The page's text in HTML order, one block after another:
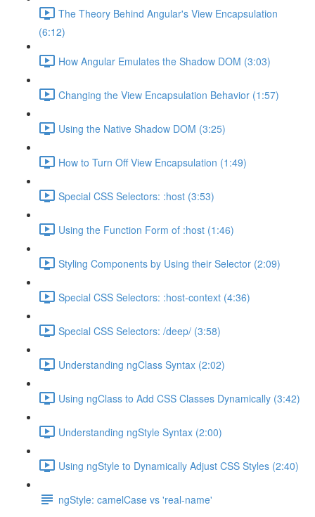
The Theory Behind Angular's View Encapsulation
(6:12)
How Angular Emulates the Shadow DOM (3:03)
Changing the View Encapsulation Behavior (1:57)
Using the Native Shadow DOM (3:25)
How to Turn Off View Encapsulation (1:49)
Special CSS Selectors: :host (3:53)
Using the Function Form of :host (1:46)
Styling Components by Using their Selector (2:09)
Special CSS Selectors: :host-context (4:36)
Special CSS Selectors: /deep/ (3:58)
Understanding ngClass Syntax (2:02)
Using ngClass to Add CSS Classes Dynamically (3:42)
Understanding ngStyle Syntax (2:00)
Using ngStyle to Dynamically Adjust CSS Styles (2:40)
ngStyle: camelCase vs 'real-name'